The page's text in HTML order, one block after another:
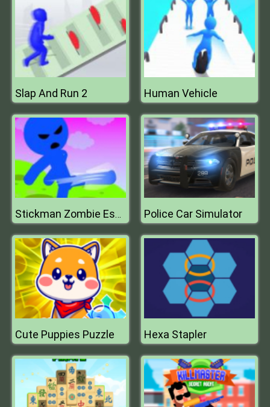
Slap And Run 2 Human Vehicle
Stickman Zombie Escape Police Car Simulator
Cute Puppies Puzzle Hexa Stapler